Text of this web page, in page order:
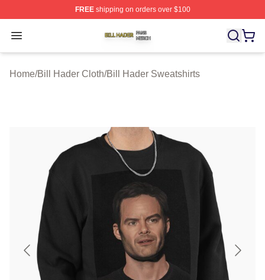
FREEshipping on orders over $100
Open menu
Bill Hader Shop ⚡️ Officially Licensed Bill Hader Merch
Home/Bill Hader Cloth/Bill Hader Sweatshirts